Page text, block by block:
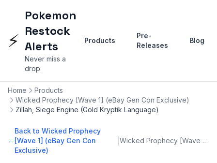
⚡
Pokemon
Restock
Alerts
Never miss a
drop
Products
Pre-
Releases
Blog
Home
Products
Wicked Prophecy [Wave 1] (eBay Gen Con Exclusive)
Zillah, Siege Engine (Gold Kryptik Language)
←
Back to Wicked Prophecy
[Wave 1] (eBay Gen Con
Exclusive)
Wicked Prophecy [Wave 1] (eBay Gen Con Exclusive)